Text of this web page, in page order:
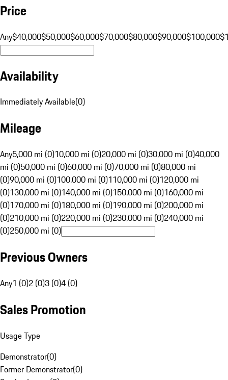
Price
Any$40,000$50,000$60,000$70,000$80,000$90,000$100,000
Availability
Immediately Available(0)
Mileage
Any5,000 mi (0)10,000 mi (0)20,000 mi (0)30,000 mi (0)40,000
mi (0)50,000 mi (0)60,000 mi (0)70,000 mi (0)80,000 mi
(0)90,000 mi (0)100,000 mi (0)110,000 mi (0)120,000 mi
(0)130,000 mi (0)140,000 mi (0)150,000 mi (0)160,000 mi
(0)170,000 mi (0)180,000 mi (0)190,000 mi (0)200,000 mi
(0)210,000 mi (0)220,000 mi (0)230,000 mi (0)240,000 mi
(0)250,000 mi (0)
Previous Owners
Any1 (0)2 (0)3 (0)4 (0)
Sales Promotion
Usage Type
Demonstrator(0)
Former Demonstrator(0)